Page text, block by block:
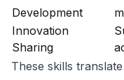
Development
Innovation
Sharing
These skills